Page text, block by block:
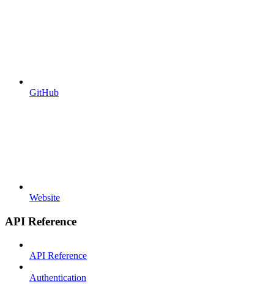
GitHub
Website
API Reference
API Reference
Authentication